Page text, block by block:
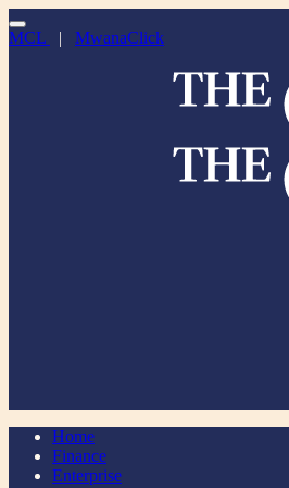
MCL | MwanaClick
Home
Finance
Enterprise